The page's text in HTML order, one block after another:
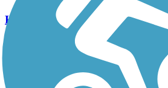
Hugh Kaul Trail